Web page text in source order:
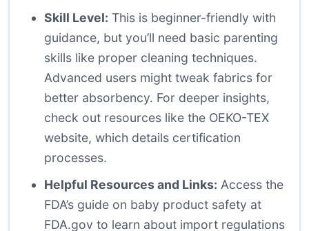
Skill Level: This is beginner-friendly with
guidance, but you’ll need basic parenting
skills like proper cleaning techniques.
Advanced users might tweak fabrics for
better absorbency. For deeper insights,
check out resources like the OEKO-TEX
website, which details certification
processes.
Helpful Resources and Links: Access the
FDA’s guide on baby product safety at
FDA.gov to learn about import regulations